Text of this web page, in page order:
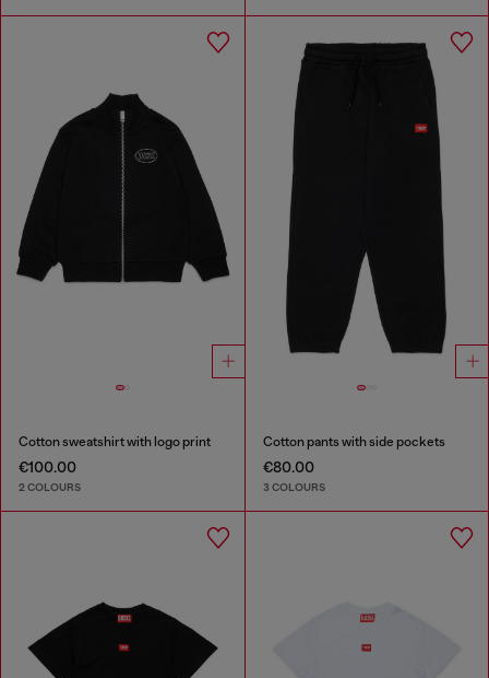
Cotton sweatshirt with logo print
€100.00
2 COLOURS
Cotton pants with side pockets
€80.00
3 COLOURS